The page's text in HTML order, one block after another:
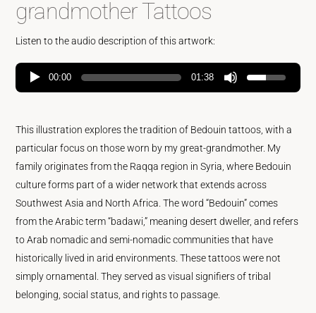
grandmother Tattoos
Listen to the audio description of this artwork:
00:00 01:38
This illustration explores the tradition of Bedouin tattoos, with a
particular focus on those worn by my great-grandmother. My
family originates from the Raqqa region in Syria, where Bedouin
culture forms part of a wider network that extends across
Southwest Asia and North Africa. The word “Bedouin” comes
from the Arabic term “badawi,” meaning desert dweller, and refers
to Arab nomadic and semi-nomadic communities that have
historically lived in arid environments. These tattoos were not
simply ornamental. They served as visual signifiers of tribal
belonging, social status, and rights to passage.